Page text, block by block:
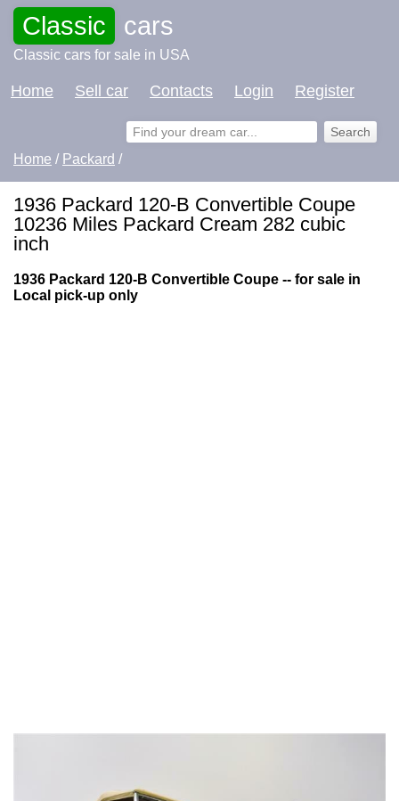
Classic cars
Classic cars for sale in USA
Home Sell car Contacts Login Register
Home / Packard /
1936 Packard 120-B Convertible Coupe
10236 Miles Packard Cream 282 cubic
inch
1936 Packard 120-B Convertible Coupe -- for sale in
Local pick-up only